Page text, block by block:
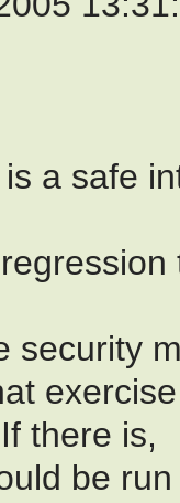
a safe
security
there is,
be